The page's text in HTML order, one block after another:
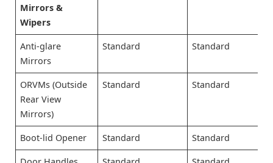
Mirrors &
Wipers
Anti-glare
Mirrors
Standard Standard
ORVMs (Outside
Rear View
Mirrors)
Standard Standard
Boot-lid Opener Standard Standard